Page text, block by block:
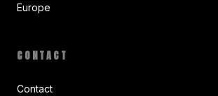
Europe
CONTACT
Contact